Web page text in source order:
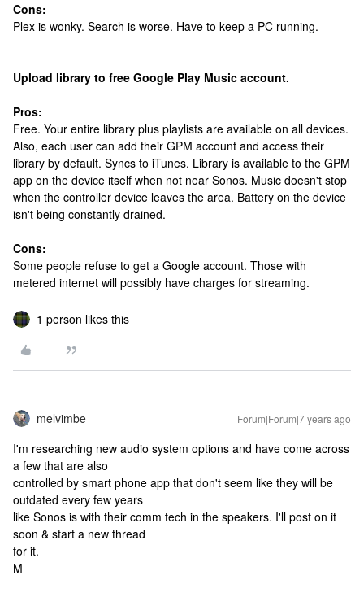
Cons:
Plex is wonky. Search is worse. Have to keep a PC running.
Upload library to free Google Play Music account.
Pros:
Free. Your entire library plus playlists are available on all devices.
Also, each user can add their GPM account and access their
library by default. Syncs to iTunes. Library is available to the GPM
app on the device itself when not near Sonos. Music doesn't stop
when the controller device leaves the area. Battery on the device
isn't being constantly drained.
Cons:
Some people refuse to get a Google account. Those with
metered internet will possibly have charges for streaming.
1 person likes this
melvimbe Forum|Forum|7 years ago
I'm researching new audio system options and have come across
a few that are also
controlled by smart phone app that don't seem like they will be
outdated every few years
like Sonos is with their comm tech in the speakers. I'll post on it
soon & start a new thread
for it.
M